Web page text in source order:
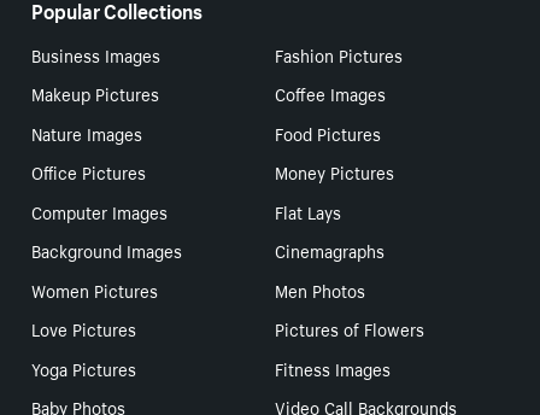
Popular Collections
Business Images
Fashion Pictures
Makeup Pictures
Coffee Images
Nature Images
Food Pictures
Office Pictures
Money Pictures
Computer Images
Flat Lays
Background Images
Cinemagraphs
Women Pictures
Men Photos
Love Pictures
Pictures of Flowers
Yoga Pictures
Fitness Images
Baby Photos
Video Call Backgrounds